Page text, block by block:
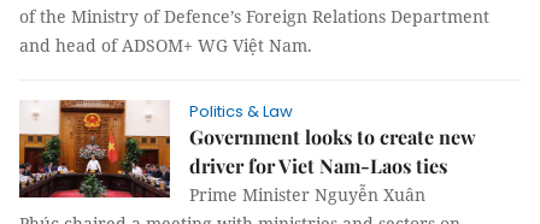
of the Ministry of Defence’s Foreign Relations Department
and head of ADSOM+ WG Việt Nam.
Politics & Law
Government looks to create new
driver for Viet Nam-Laos ties
Prime Minister Nguyễn Xuân